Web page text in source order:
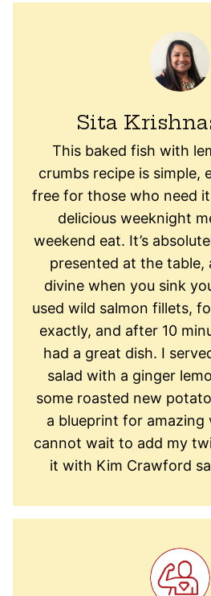
Sita
This baked fish with
crumbs recipe is simple,
free for those who need
delicious weeknight
weekend eat. It’s
presented at the table,
divine when you sink
used wild salmon fillets,
exactly, and after 10
had a great dish. I
salad with a ginger
some roasted new
a blueprint for amazing
cannot wait to add my
it with Kim Crawford